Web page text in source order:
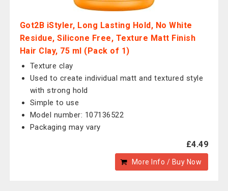
Got2B iStyler, Long Lasting Hold, No White
Residue, Silicone Free, Texture Matt Finish
Hair Clay, 75 ml (Pack of 1)
Texture clay
Used to create individual matt and textured style
with strong hold
Simple to use
Model number: 107136522
Packaging may vary
£4.49
More Info / Buy Now